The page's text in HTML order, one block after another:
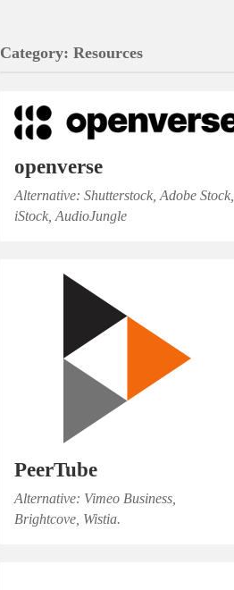
Category:Resources
openverse
Alternative: Shutterstock, Adobe Stock,
iStock, AudioJungle
PeerTube
Alternative: Vimeo Business,
Brightcove, Wistia.